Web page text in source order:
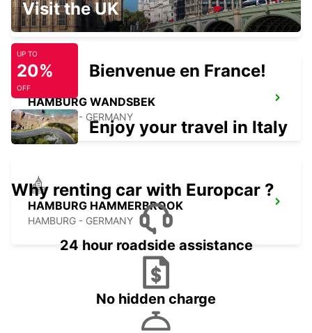
HAMBURG - GERMANY
HAMBURG WANDSBEK
HAMBURG - GERMANY
HAMBURG HAMMERBROOK
HAMBURG - GERMANY
Visit the UK
UP TO
20%
OFF
Bienvenue en France!
Enjoy your travel in Italy
Why renting car with Europcar ?
24 hour roadside assistance
No hidden charge